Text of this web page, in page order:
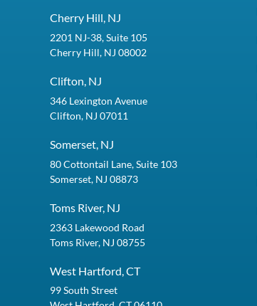
Cherry Hill, NJ
2201 NJ-38, Suite 105
Cherry Hill, NJ 08002
Clifton, NJ
346 Lexington Avenue
Clifton, NJ 07011
Somerset, NJ
80 Cottontail Lane, Suite 103
Somerset, NJ 08873
Toms River, NJ
2363 Lakewood Road
Toms River, NJ 08755
West Hartford, CT
99 South Street